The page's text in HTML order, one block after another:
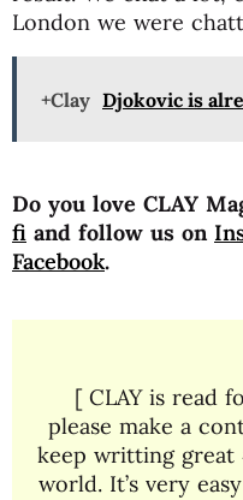
London we were
+Clay Djokovic is
Do you love CLAY
fi and follow us on
Facebook.
[ CLAY is read
please make a
keep writting great
world. It’s very